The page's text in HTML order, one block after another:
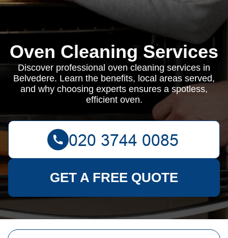
Oven Cleaning Services
Discover professional oven cleaning services in
Belvedere. Learn the benefits, local areas served,
and why choosing experts ensures a spotless,
efficient oven.
GET A FREE QUOTE